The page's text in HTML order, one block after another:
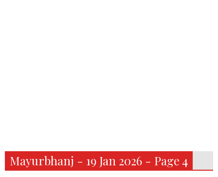
Mayurbhanj - 19 Jan 2026 - Page 4